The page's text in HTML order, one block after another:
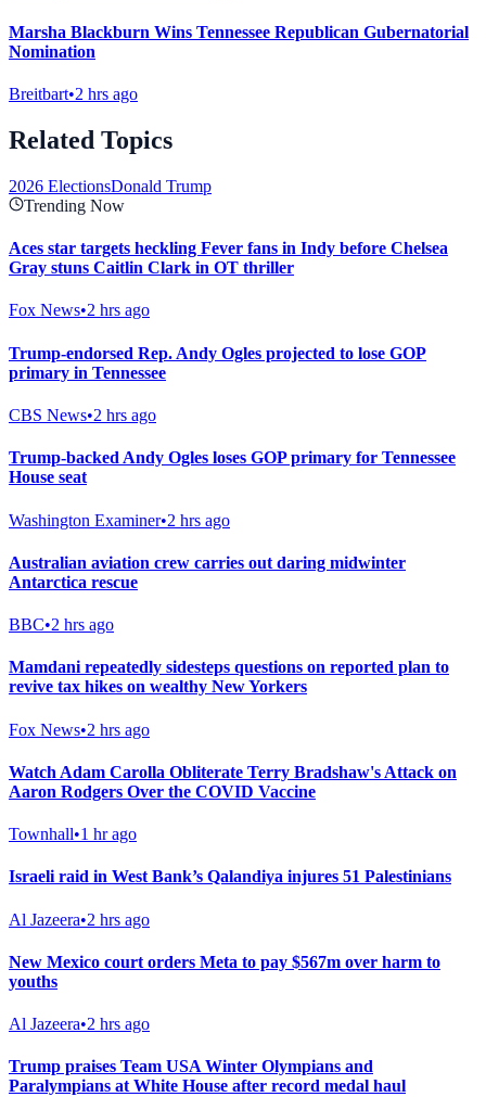
Marsha Blackburn Wins Tennessee Republican Gubernatorial
Nomination
Breitbart•2 hrs ago
Related Topics
2026 ElectionsDonald Trump
Trending Now
Aces star targets heckling Fever fans in Indy before Chelsea
Gray stuns Caitlin Clark in OT thriller
Fox News•2 hrs ago
Trump-endorsed Rep. Andy Ogles projected to lose GOP
primary in Tennessee
CBS News•2 hrs ago
Trump-backed Andy Ogles loses GOP primary for Tennessee
House seat
Washington Examiner•2 hrs ago
Australian aviation crew carries out daring midwinter
Antarctica rescue
BBC•2 hrs ago
Mamdani repeatedly sidesteps questions on reported plan to
revive tax hikes on wealthy New Yorkers
Fox News•2 hrs ago
Watch Adam Carolla Obliterate Terry Bradshaw's Attack on
Aaron Rodgers Over the COVID Vaccine
Townhall•1 hr ago
Israeli raid in West Bank’s Qalandiya injures 51 Palestinians
Al Jazeera•2 hrs ago
New Mexico court orders Meta to pay $567m over harm to
youths
Al Jazeera•2 hrs ago
Trump praises Team USA Winter Olympians and
Paralympians at White House after record medal haul